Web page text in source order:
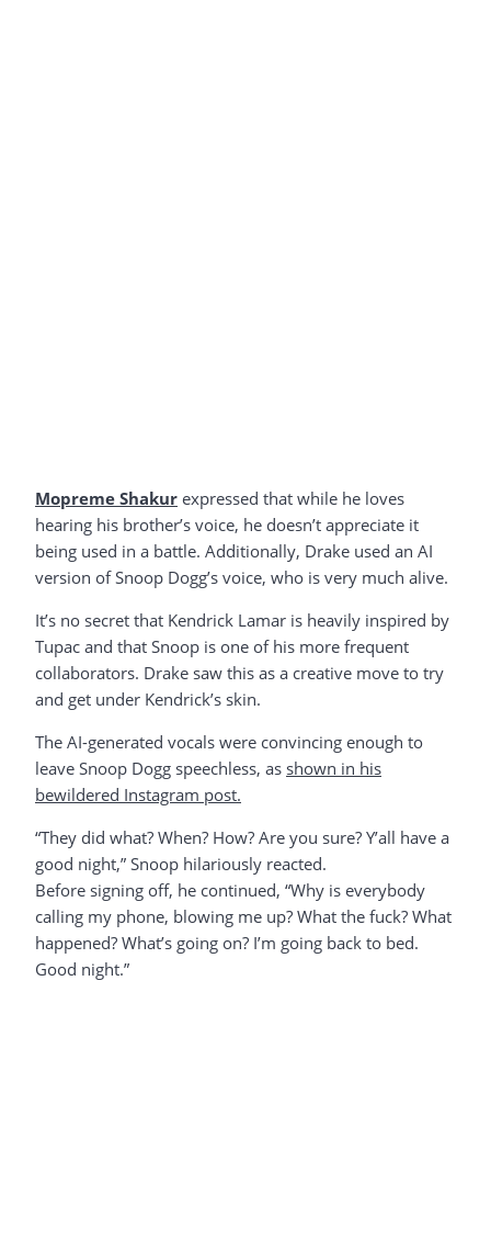
Mopreme Shakur expressed that while he loves
hearing his brother’s voice, he doesn’t appreciate it
being used in a battle. Additionally, Drake used an AI
version of Snoop Dogg’s voice, who is very much alive.
It’s no secret that Kendrick Lamar is heavily inspired by
Tupac and that Snoop is one of his more frequent
collaborators. Drake saw this as a creative move to try
and get under Kendrick’s skin.
The AI-generated vocals were convincing enough to
leave Snoop Dogg speechless, as shown in his
bewildered Instagram post.
“They did what? When? How? Are you sure? Y’all have a
good night,” Snoop hilariously reacted.
Before signing off, he continued, “Why is everybody
calling my phone, blowing me up? What the fuck? What
happened? What’s going on? I’m going back to bed.
Good night.”